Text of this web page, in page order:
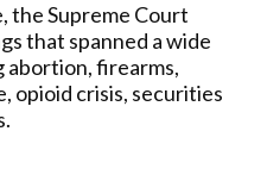
the Supreme Court
that spanned a wide
abortion, firearms,
opioid crisis, securities